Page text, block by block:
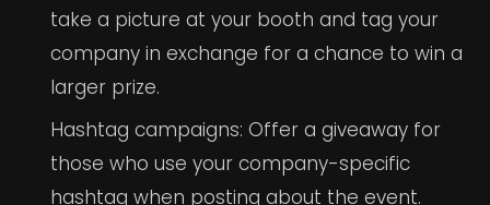
take a picture at your booth and tag your
company in exchange for a chance to win a
larger prize.
Hashtag campaigns: Offer a giveaway for
those who use your company-specific
hashtag when posting about the event.